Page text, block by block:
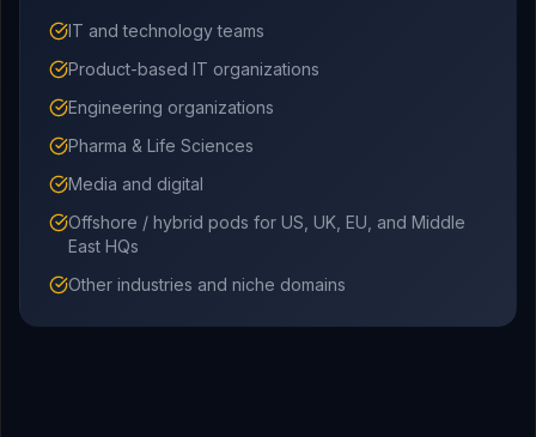
IT and technology teams
Product-based IT organizations
Engineering organizations
Pharma & Life Sciences
Media and digital
Offshore / hybrid pods for US, UK, EU, and Middle
East HQs
Other industries and niche domains